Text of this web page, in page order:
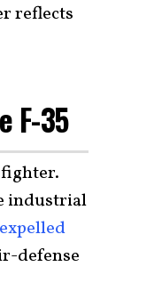
reflects
F-35
fighter.
industrial
defense